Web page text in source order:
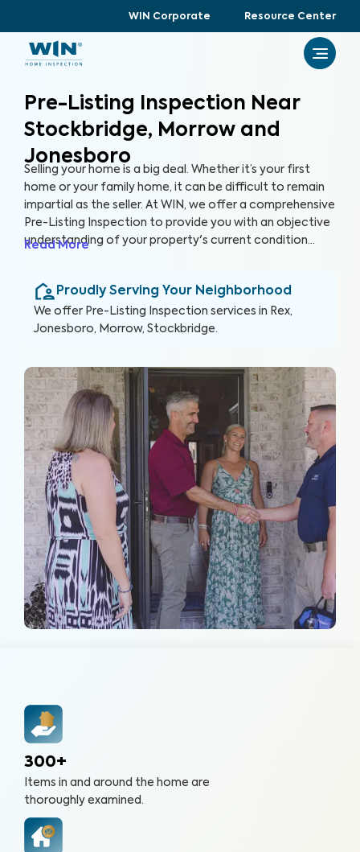
WIN Corporate Resource Center
Pre-Listing Inspection Near
Stockbridge, Morrow and
Jonesboro
Selling your home is a big deal. Whether it’s your first
home or your family home, it can be difficult to remain
impartial as the seller. At WIN, we offer a comprehensive
Pre-Listing Inspection to provide you with an objective
understanding of your property's current condition
home's marketability, build trust with buyers, and
ultimately, sell faster.
Read More
Proudly Serving Your Neighborhood
We offer Pre-Listing Inspection services in Rex,
Jonesboro, Morrow, Stockbridge.
300+
Items in and around the home are
thoroughly examined.